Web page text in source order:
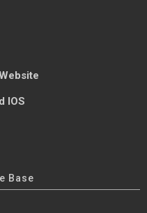
IOS
Base